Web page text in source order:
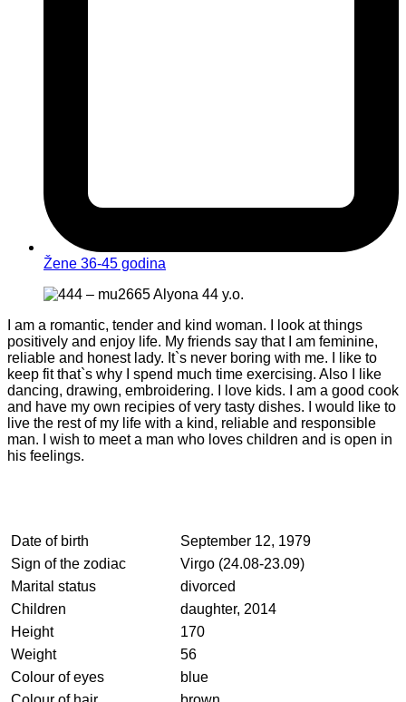
Žene 36-45 godina
I am a romantic, tender and kind woman. I look at things
positively and enjoy life. My friends say that I am feminine,
reliable and honest lady. It`s never boring with me. I like to
keep fit that`s why I spend much time exercising. Also I like
dancing, drawing, embroidering. I love kids. I am a good cook
and have my own recipies of very tasty dishes. I would like to
live the rest of my life with a kind, reliable and responsible
man. I wish to meet a man who loves children and is open in
his feelings.
Date of birth
September 12, 1979
Sign of the zodiac
Virgo (24.08-23.09)
Marital status
divorced
Children
daughter, 2014
Height
170
Weight
56
Colour of eyes
blue